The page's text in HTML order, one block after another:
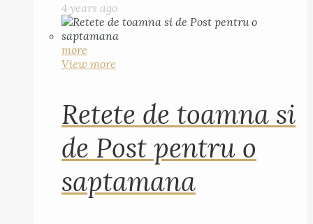
4 years ago
more
View more
Retete de toamna si
de Post pentru o
saptamana